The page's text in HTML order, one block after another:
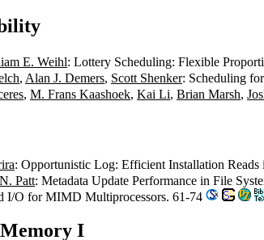
E. Weihl: Lottery Scheduling: Flexible
, Alan J. Demers, Scott Shenker: Scheduling
, M. Frans Kaashoek, Kai Li, Brian Marsh,
: Opportunistic Log: Efficient Installation Reads
Patt: Metadata Update Performance in File
I/O for MIMD Multiprocessors. 61-74
I